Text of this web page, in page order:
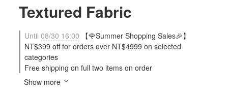
Textured Fabric
Until 08/30 16:00 【🌹Summer Shopping Sales🎉】
NT$399 off for orders over NT$4999 on selected
categories
Free shipping on full two items on order
Show more